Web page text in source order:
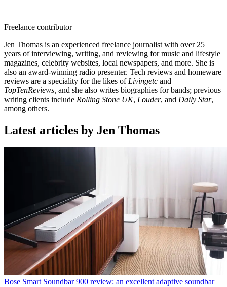
Freelance contributor
Jen Thomas is an experienced freelance journalist with over 25
years of interviewing, writing, and reviewing for music and lifestyle
magazines, celebrity websites, local newspapers, and more. She is
also an award-winning radio presenter. Tech reviews and homeware
reviews are a speciality for the likes of Livingetc and
TopTenReviews, and she also writes biographies for bands; previous
writing clients include Rolling Stone UK, Louder, and Daily Star,
among others.
Latest articles by Jen Thomas
Bose Smart Soundbar 900 review: an excellent adaptive soundbar